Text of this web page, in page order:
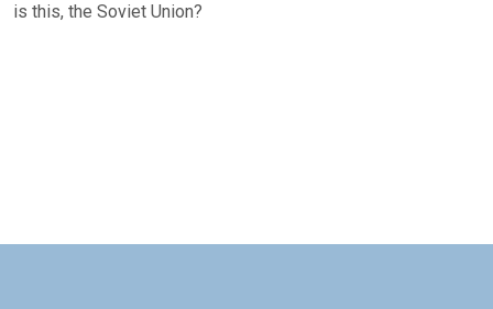
is this, the Soviet Union?